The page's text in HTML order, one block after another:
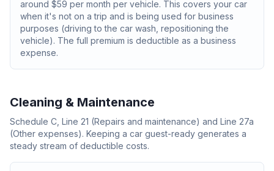
around $59 per month per vehicle. This covers your car
when it's not on a trip and is being used for business
purposes (driving to the car wash, repositioning the
vehicle). The full premium is deductible as a business
expense.
Cleaning & Maintenance
Schedule C, Line 21 (Repairs and maintenance) and Line 27a
(Other expenses). Keeping a car guest-ready generates a
steady stream of deductible costs.